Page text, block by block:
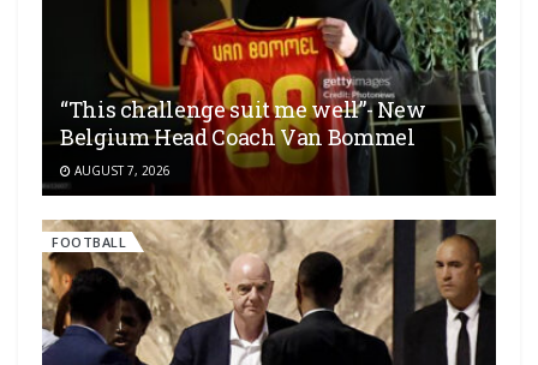
“This challenge suit me well”- New
Belgium Head Coach Van Bommel
AUGUST 7, 2026
FOOTBALL